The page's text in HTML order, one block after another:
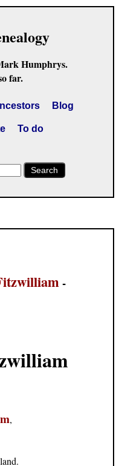
Humphrys.
far.
Blog
To do
Search
-
,